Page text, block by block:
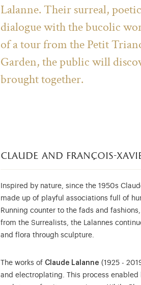
Lalanne. Their surreal,
dialogue with the bucolic
of a tour from the Petit
Garden, the public will
brought together.
claude and françois-
Inspired by nature, since the 1950s
made up of playful associations full of
Running counter to the fads and
from the Surrealists, the Lalannes
and flora through sculpture.
The works of Claude Lalanne (1925 -
and electroplating. This process